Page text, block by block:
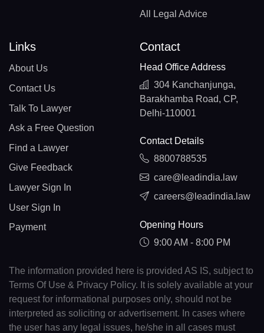
All Legal Advice
Links
About Us
Contact Us
Talk To Lawyer
Ask a Free Question
Find a Lawyer
Give Feedback
Lawyer Sign In
User Sign In
Payment
Contact
Head Office Address
304 Kanchanjunga,
Barakhamba Road, CP,
Delhi-110001
Contact Details
8800788535
care@leadindia.law
careers@leadindia.law
Opening Hours
9:00 AM - 8:00 PM
The information provided here is provided AS IS, subject to
Terms Of Use & Privacy Policy. It is solely available at your
request for informational purposes only, should not be
interpreted as soliciting or advertisement. In cases where
the user has any legal issues, he/she in all cases must